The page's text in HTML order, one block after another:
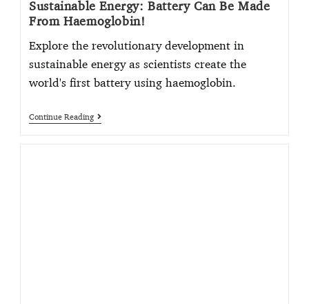
Sustainable Energy: Battery Can Be Made
From Haemoglobin!
Explore the revolutionary development in
sustainable energy as scientists create the
world's first battery using haemoglobin.
Continue Reading